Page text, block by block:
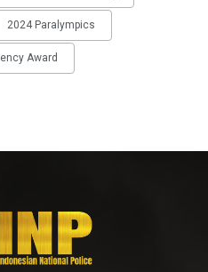
2024 Paralympics
Award